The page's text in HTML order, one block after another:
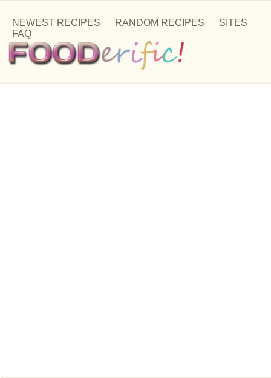
NEWEST RECIPES RANDOM RECIPES
SITES
FAQ